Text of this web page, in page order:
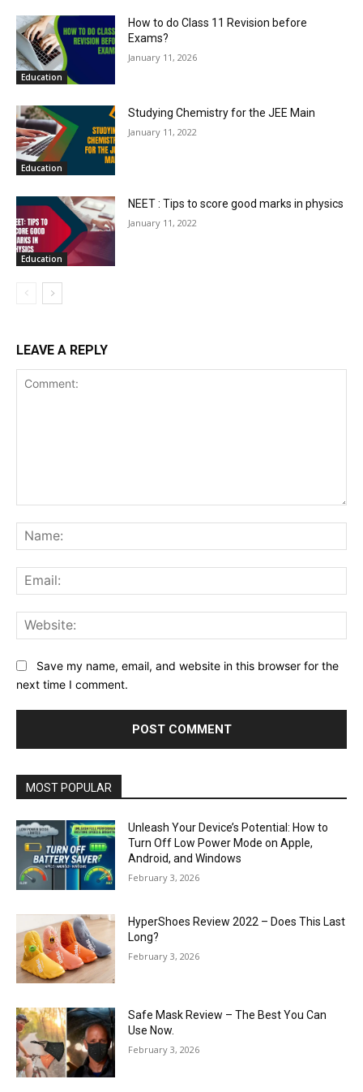
Education
How to do Class 11 Revision before
Exams?
January 11, 2026
Education
Studying Chemistry for the JEE Main
January 11, 2022
Education
NEET : Tips to score good marks in physics
January 11, 2022
LEAVE A REPLY
Save my name, email, and website in this browser for the
next time I comment.
MOST POPULAR
Unleash Your Device’s Potential: How to
Turn Off Low Power Mode on Apple,
Android, and Windows
February 3, 2026
HyperShoes Review 2022 – Does This Last
Long?
February 3, 2026
Safe Mask Review – The Best You Can
Use Now.
February 3, 2026